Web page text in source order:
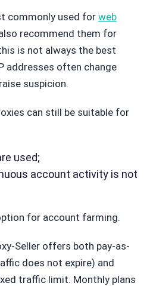
commonly used for web
recommend them for
is not always the best
addresses often change
suspicion.
can still be suitable for
used;
account activity is not
for account farming.
Seller offers both pay-as-
does not expire) and
traffic limit. Monthly plans